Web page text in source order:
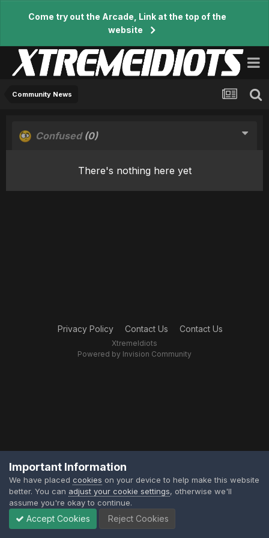
Come try out the Arcade, Link at the top of the
website
Community News
Confused (0)
There's nothing here yet
Privacy Policy Contact Us Contact Us
XtremeIdiots
Powered by Invision Community
Important Information
We have placed cookies on your device to help make this website
better. You can adjust your cookie settings, otherwise we'll
assume you're okay to continue.
Accept Cookies Reject Cookies